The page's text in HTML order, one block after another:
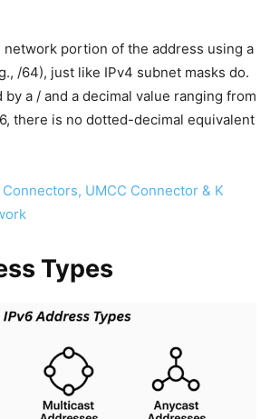
network portion of the address using a
/64), just like IPv4 subnet masks do.
a / and a decimal value ranging from
there is no dotted-decimal equivalent
Connectors, UMCC Connector & K
Types